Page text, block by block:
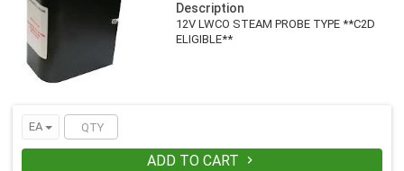
Description
12V LWCO STEAM PROBE TYPE **C2D
ELIGIBLE**
EA
ADD TO CART 